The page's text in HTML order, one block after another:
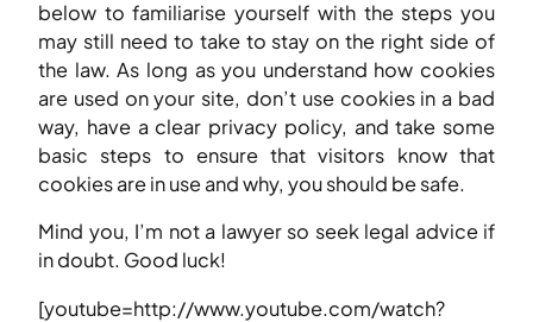
below to familiarise yourself with the steps you
may still need to take to stay on the right side of
the law. As long as you understand how cookies
are used on your site, don’t use cookies in a bad
way, have a clear privacy policy, and take some
basic steps to ensure that visitors know that
cookies are in use and why, you should be safe.
Mind you, I’m not a lawyer so seek legal advice if
in doubt. Good luck!
[youtube=http://www.youtube.com/watch?